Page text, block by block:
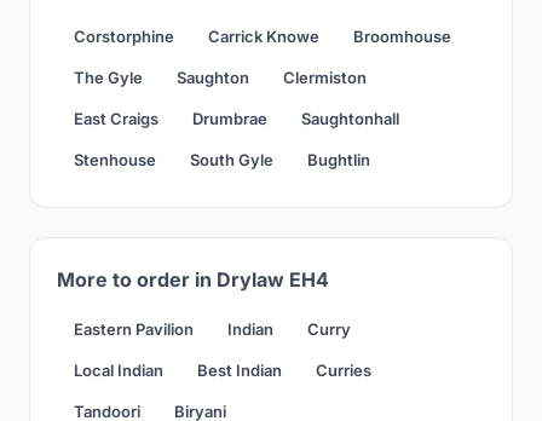
Corstorphine Carrick Knowe Broomhouse
The Gyle Saughton Clermiston
East Craigs Drumbrae Saughtonhall
Stenhouse South Gyle Bughtlin
More to order in Drylaw EH4
Eastern Pavilion Indian Curry
Local Indian Best Indian Curries
Tandoori Biryani